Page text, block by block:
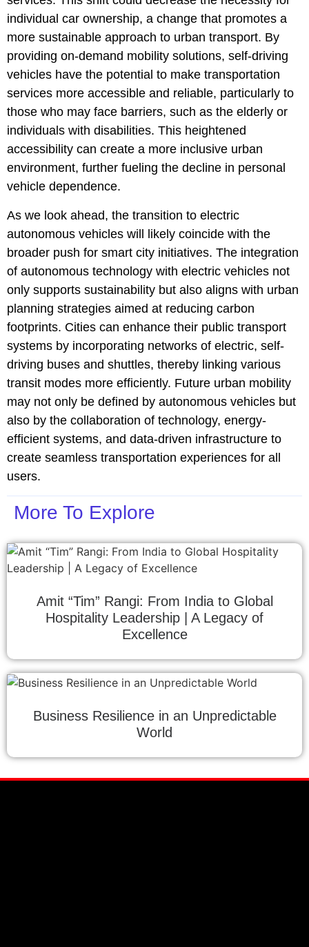
individual car ownership, a change that promotes a
more sustainable approach to urban transport. By
providing on-demand mobility solutions, self-driving
vehicles have the potential to make transportation
services more accessible and reliable, particularly to
those who may face barriers, such as the elderly or
individuals with disabilities. This heightened
accessibility can create a more inclusive urban
environment, further fueling the decline in personal
vehicle dependence.
As we look ahead, the transition to electric
autonomous vehicles will likely coincide with the
broader push for smart city initiatives. The integration
of autonomous technology with electric vehicles not
only supports sustainability but also aligns with urban
planning strategies aimed at reducing carbon
footprints. Cities can enhance their public transport
systems by incorporating networks of electric, self-
driving buses and shuttles, thereby linking various
transit modes more efficiently. Future urban mobility
may not only be defined by autonomous vehicles but
also by the collaboration of technology, energy-
efficient systems, and data-driven infrastructure to
create seamless transportation experiences for all
users.
More To Explore
Amit “Tim” Rangi: From India to Global
Hospitality Leadership | A Legacy of
Excellence
Business Resilience in an Unpredictable
World